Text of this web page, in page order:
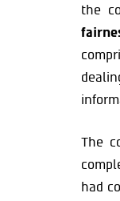
the
The
had